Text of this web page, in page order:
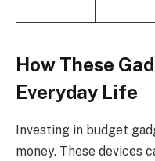
How These
Everyday Life
Investing in budget
money. These devices